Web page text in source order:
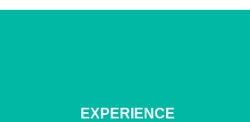
EXPERIENCE